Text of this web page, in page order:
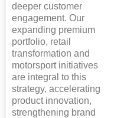
deeper customer
engagement. Our
expanding premium
portfolio, retail
transformation and
motorsport initiatives
are integral to this
strategy, accelerating
product innovation,
strengthening brand